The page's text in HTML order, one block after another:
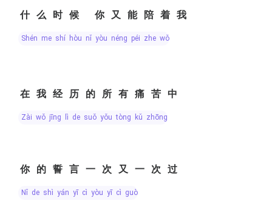
什么时候 你又能陪着我
shén me shí hòu nǐ yòu néng péi zhe wǒ
在我经历的所有痛苦中
zài wǒ jīng lì de suǒ yǒu tòng kǔ zhōng
你的誓言一次又一次过
nǐ de shì yán yī cì yòu yī cì guò